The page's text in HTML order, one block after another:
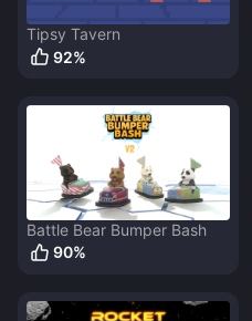
Tipsy Tavern
92%
Battle Bear Bumper Bash
90%